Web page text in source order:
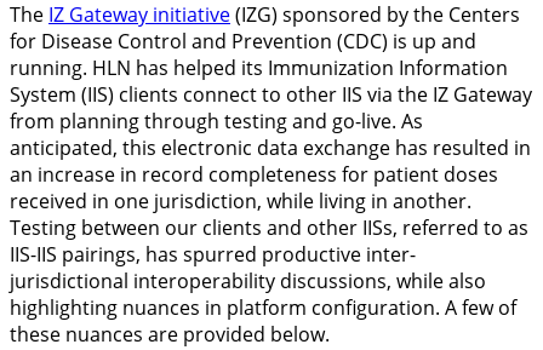
The IZ Gateway initiative(IZG) sponsored by the Centers
for Disease Control and Prevention (CDC) is up and
running. HLN has helped its Immunization Information
System (IIS) clients connect to other IIS via the IZ Gateway
from planning through testing and go-live. As
anticipated, this electronic data exchange has resulted in
an increase in record completeness for patient doses
received in one jurisdiction, while living in another.
Testing between our clients and other IISs, referred to as
IIS-IIS pairings, has spurred productive inter-
jurisdictional interoperability discussions, while also
highlighting nuances in platform configuration. A few of
these nuances are provided below.